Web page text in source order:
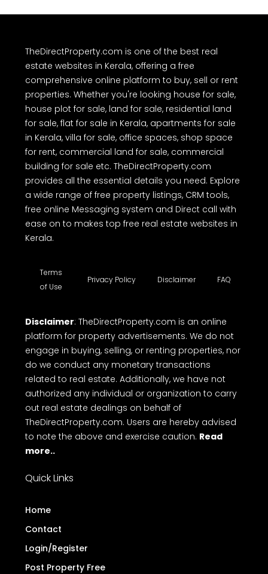
TheDirectProperty.com is one of the best real
estate websites in Kerala, offering a free
comprehensive online platform to buy, sell or rent
properties. Whether you're looking house for sale,
house plot for sale, land for sale, residential land
for sale, flat for sale in Kerala, apartments for sale
in Kerala, villa for sale, office spaces, shop space
for rent, commercial land for sale, commercial
building for sale etc. TheDirectProperty.com
provides all the essential details you need. Explore
a wide range of free property listings, CRM tools,
free online Messaging system and Direct call with
ease on to makes top free real estate websites in
Kerala.
Terms
of Use
Privacy Policy Disclaimer FAQ
Disclaimer: TheDirectProperty.com is an online
platform for property advertisements. We do not
engage in buying, selling, or renting properties, nor
do we conduct any monetary transactions
related to real estate. Additionally, we have not
authorized any individual or organization to carry
out real estate dealings on behalf of
TheDirectProperty.com. Users are hereby advised
to note the above and exercise caution. Read
more..
Quick Links
Home
Contact
Login/Register
Post Property Free